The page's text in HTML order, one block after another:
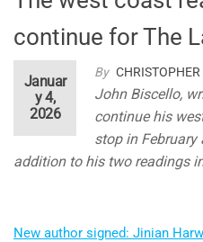
continue for The
By CHRISTOPHER
Januar
y 4,
2026
John Biscello,
continue his
stop in February
addition to his two readings
New author signed: Jinian